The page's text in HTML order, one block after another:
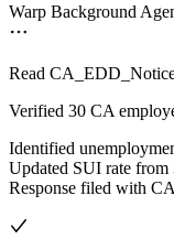
Warp Background
Read
Verified 30 CA
Identified
Updated SUI rate from
Response filed with